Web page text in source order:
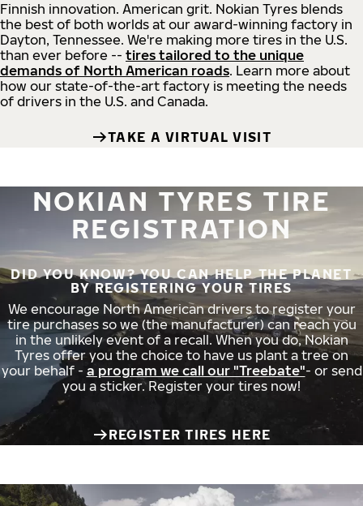
Finnish innovation. American grit. Nokian Tyres blends
the best of both worlds at our award-winning factory in
Dayton, Tennessee. We're making more tires in the U.S.
than ever before -- tires tailored to the unique
demands of North American roads. Learn more about
how our state-of-the-art factory is meeting the needs
of drivers in the U.S. and Canada.
TAKE A VIRTUAL VISIT
NOKIAN TYRES TIRE
REGISTRATION
DID YOU KNOW? YOU CAN HELP THE PLANET
BY REGISTERING YOUR TIRES
We encourage North American drivers to register your
tire purchases so we (the manufacturer) can reach you
in the unlikely event of a recall. When you do, Nokian
Tyres offer you the choice to have us plant a tree on
your behalf - a program we call our "Treebate"- or send
you a sticker. Register your tires now!
REGISTER TIRES HERE